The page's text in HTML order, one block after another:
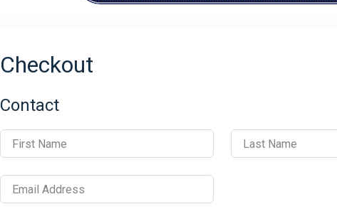
Checkout
Contact
First Name Last Name
Email Address